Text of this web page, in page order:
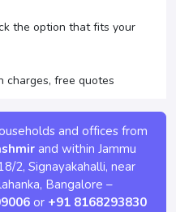
the option that fits your
charges, free quotes
and offices from
and within Jammu
2, Signayakahalli, near
, Bangalore –
or +91 8168293830